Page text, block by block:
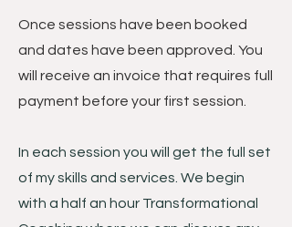
Once sessions have been booked
and dates have been approved. You
will receive an invoice that requires full
payment before your first session.
In each session you will get the full set
of my skills and services. We begin
with a half an hour Transformational